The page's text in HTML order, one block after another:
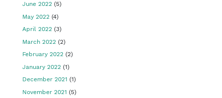
June 2022 (5)
May 2022 (4)
April 2022 (3)
March 2022 (2)
February 2022 (2)
January 2022 (1)
December 2021 (1)
November 2021 (5)